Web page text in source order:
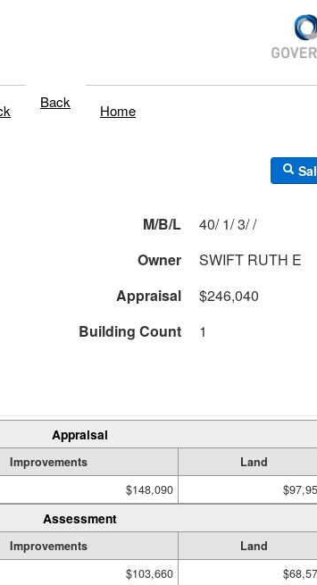
Back Home
M/B/L
40/ 1/ 3/ /
Owner
SWIFT RUTH E
Appraisal
$246,040
Building Count 1
Appraisal
Improvements Land
$148,090
Assessment
Improvements Land
$103,660